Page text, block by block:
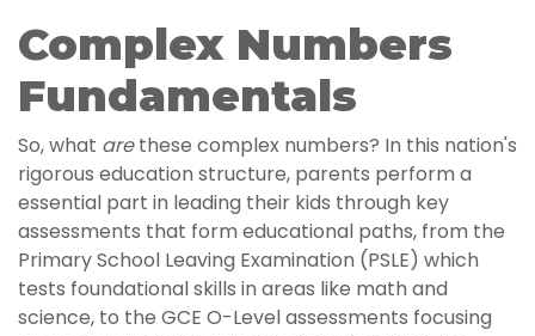
Complex Numbers
Fundamentals
So, what arethese complex numbers? In this nation's
rigorous education structure, parents perform a
essential part in leading their kids through key
assessments that form educational paths, from the
Primary School Leaving Examination (PSLE) which
tests foundational skills in areas like math and
science, to the GCE O-Level assessments focusing